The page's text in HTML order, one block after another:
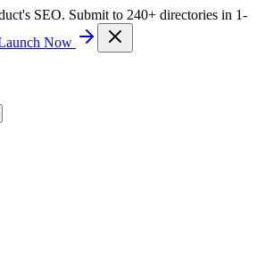
SEO. Submit to 240+ directories in 1-
Now